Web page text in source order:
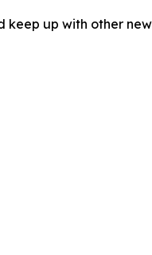
keep up with other